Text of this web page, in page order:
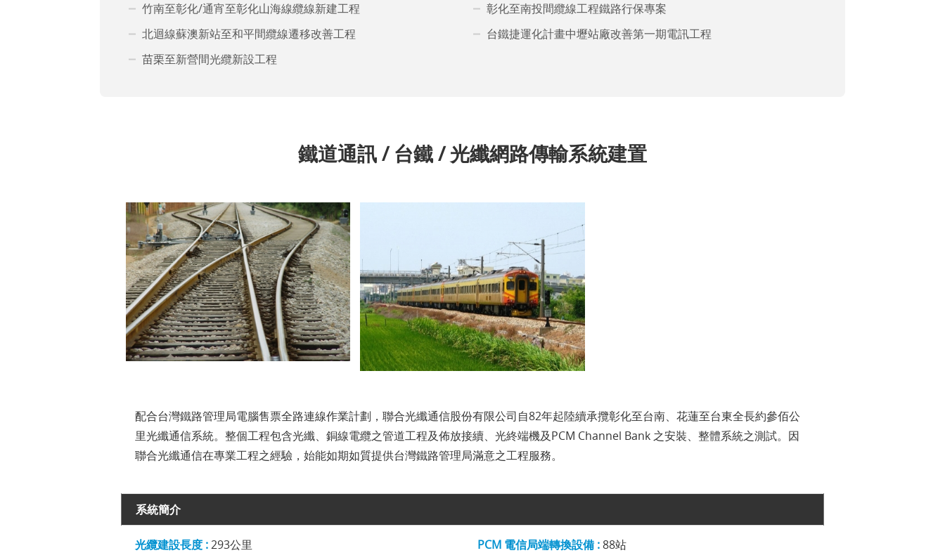
竹南至彰化/通宵至彰化山海線纜線新建工程
彰化至南投間纜線工程鐵路行保專案
北迴線蘇澳新站至和平間纜線遷移改善工程
台鐵捷運化計畫中壢站廠改善第一期電訊工程
苗栗至新營間光纜新設工程
鐵道通訊 / 台鐵 / 光纖網路傳輸系統建置
配合台灣鐵路管理局電腦售票全路連線作業計劃，聯合光纖通信股份有限公司自82年起陸續承攬彰化至台南、花蓮至台東全長約參佰公
里光纖通信系統。整個工程包含光纖、銅線電纜之管道工程及佈放接續、光終端機及PCM Channel Bank 之安裝、整體系統之測試。因
聯合光纖通信在專業工程之經驗，始能如期如質提供台灣鐵路管理局滿意之工程服務。
系統簡介
光纜建設長度 :293公里 PCM 電信局端轉換設備 :88站